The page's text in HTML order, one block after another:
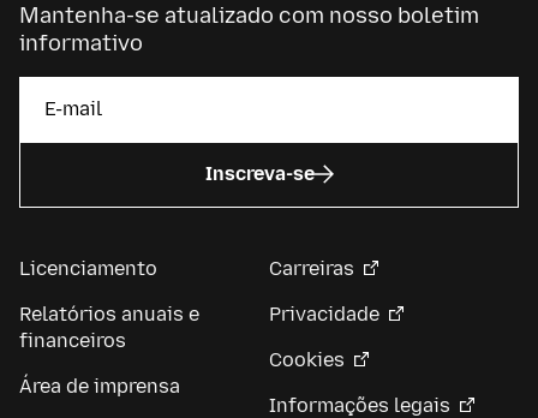
Mantenha-se atualizado com nosso boletim
informativo
Inscreva-se
Licenciamento
Relatórios anuais e
financeiros
Área de imprensa
Carreiras
Privacidade
Cookies
Informações legais